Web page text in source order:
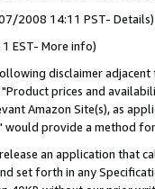
2008 14:11 PST- Details)
EST- More info)
disclaimer
prices and
Amazon Site(s), as
provide a method
an application that
set forth in any